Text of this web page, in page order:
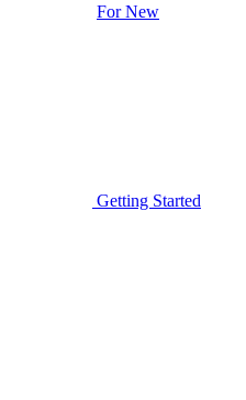
For New
Getting Started